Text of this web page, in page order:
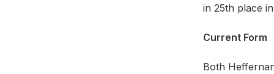
in 25th place
Current Form
Both